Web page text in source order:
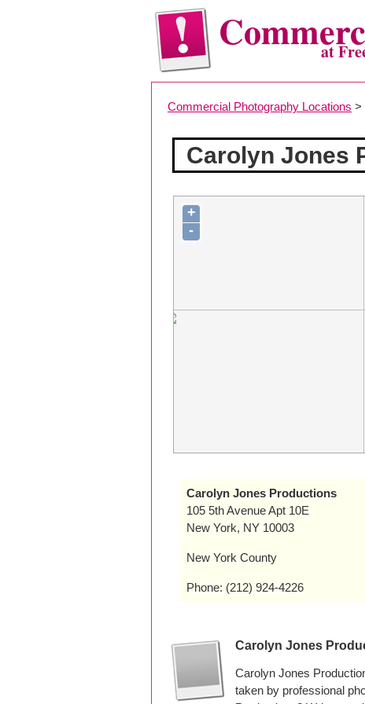
at
Commercial Photography Locations >
Carolyn Jones
+
-
Carolyn Jones Productions
105 5th Avenue Apt 10E
New York, NY 10003
New York County
Phone: (212) 924-4226
Carolyn Jones
Carolyn Jones
taken by professional